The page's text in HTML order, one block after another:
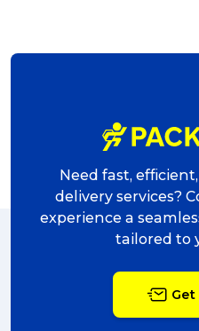
Need fast,
delivery services?
experience a
tailored to
Get